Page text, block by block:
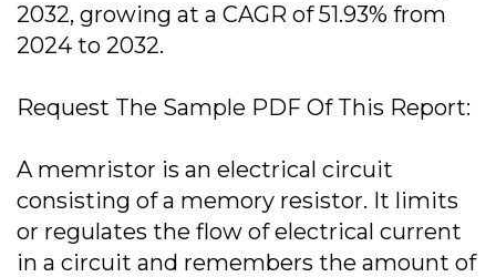
2032, growing at a CAGR of 51.93% from
2024 to 2032.
Request The Sample PDF Of This Report:
A memristor is an electrical circuit
consisting of a memory resistor. It limits
or regulates the flow of electrical current
in a circuit and remembers the amount of